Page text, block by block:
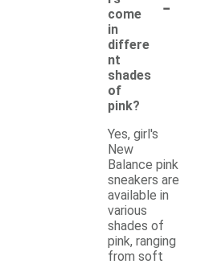
come
in
differe
nt
shades
of
pink?
Yes, girl's
New
Balance pink
sneakers are
available in
various
shades of
pink, ranging
from soft